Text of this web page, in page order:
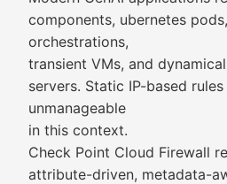
components, ubernetes
orchestrations,
transient VMs, and
servers. Static IP-based
unmanageable
in this context.
Check Point Cloud Firewall
attribute-driven, metadata-